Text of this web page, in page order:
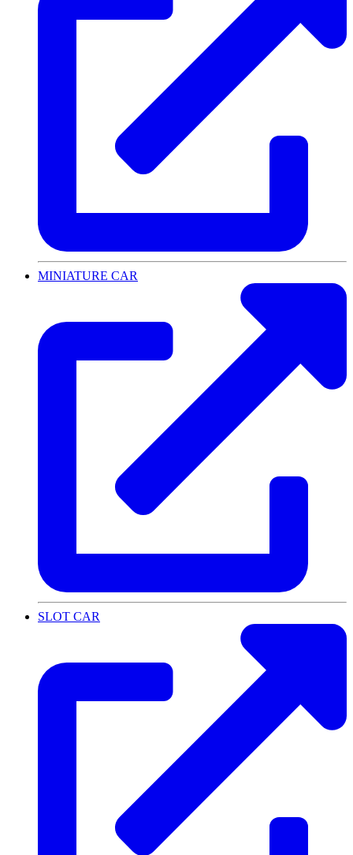
MINIATURE CAR
SLOT CAR